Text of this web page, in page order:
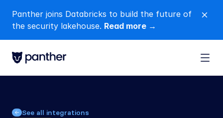
Panther joins Databricks to build the future of
the security lakehouse. Read more →
close
See all integrations